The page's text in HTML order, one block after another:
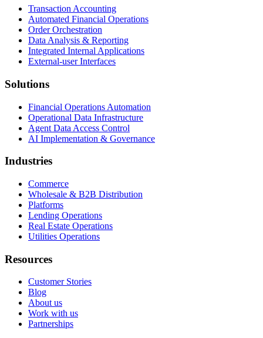
Transaction Accounting
Automated Financial Operations
Order Orchestration
Data Analysis & Reporting
Integrated Internal Applications
External-user Interfaces
Solutions
Financial Operations Automation
Operational Data Infrastructure
Agent Data Access Control
AI Implementation & Governance
Industries
Commerce
Wholesale & B2B Distribution
Platforms
Lending Operations
Real Estate Operations
Utilities Operations
Resources
Customer Stories
Blog
About us
Work with us
Partnerships